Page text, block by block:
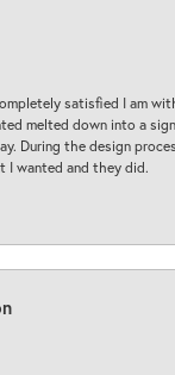
satisfied I am
melted down into a
During the design
I wanted and they did.